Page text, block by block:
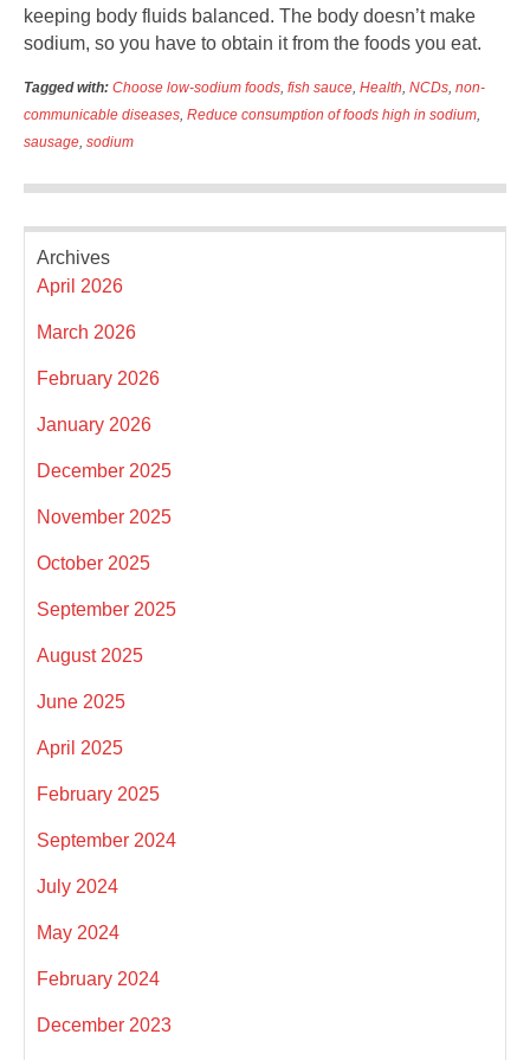
keeping body fluids balanced. The body doesn’t make
sodium, so you have to obtain it from the foods you eat.
Tagged with: Choose low-sodium foods, fish sauce, Health, NCDs, non-
communicable diseases, Reduce consumption of foods high in sodium,
sausage, sodium
Archives
April 2026
March 2026
February 2026
January 2026
December 2025
November 2025
October 2025
September 2025
August 2025
June 2025
April 2025
February 2025
September 2024
July 2024
May 2024
February 2024
December 2023